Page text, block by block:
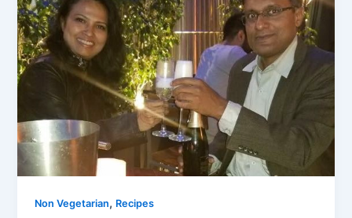
Non Vegetarian, Recipes